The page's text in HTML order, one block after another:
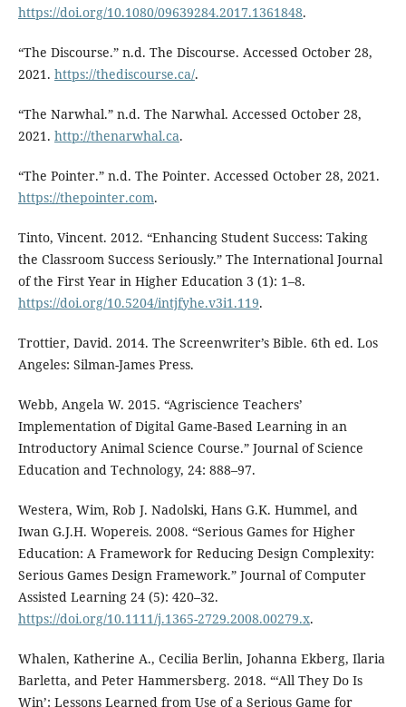
https://doi.org/10.1080/09639284.2017.1361848.
“The Discourse.” n.d. The Discourse. Accessed October 28,
2021. https://thediscourse.ca/.
“The Narwhal.” n.d. The Narwhal. Accessed October 28,
2021. http://thenarwhal.ca.
“The Pointer.” n.d. The Pointer. Accessed October 28, 2021.
https://thepointer.com.
Tinto, Vincent. 2012. “Enhancing Student Success: Taking
the Classroom Success Seriously.” The International Journal
of the First Year in Higher Education 3 (1): 1–8.
https://doi.org/10.5204/intjfyhe.v3i1.119.
Trottier, David. 2014. The Screenwriter’s Bible. 6th ed. Los
Angeles: Silman-James Press.
Webb, Angela W. 2015. “Agriscience Teachers’
Implementation of Digital Game-Based Learning in an
Introductory Animal Science Course.” Journal of Science
Education and Technology, 24: 888–97.
Westera, Wim, Rob J. Nadolski, Hans G.K. Hummel, and
Iwan G.J.H. Wopereis. 2008. “Serious Games for Higher
Education: A Framework for Reducing Design Complexity:
Serious Games Design Framework.” Journal of Computer
Assisted Learning 24 (5): 420–32.
https://doi.org/10.1111/j.1365-2729.2008.00279.x.
Whalen, Katherine A., Cecilia Berlin, Johanna Ekberg, Ilaria
Barletta, and Peter Hammersberg. 2018. “‘All They Do Is
Win’: Lessons Learned from Use of a Serious Game for